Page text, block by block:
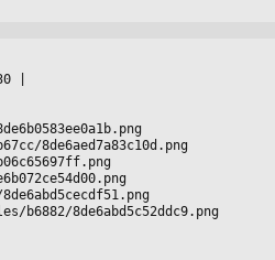
8de6aed7a83c10d.png
8de6abd5c52ddc9.png